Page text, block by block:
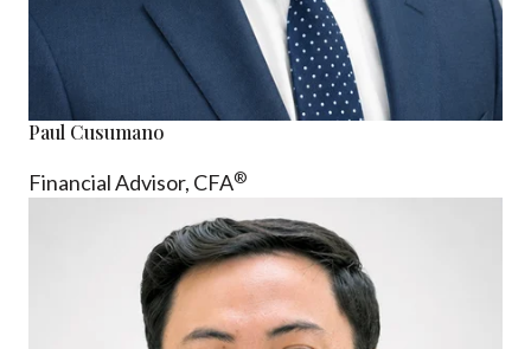
Paul Cusumano
Financial Advisor, CFA®